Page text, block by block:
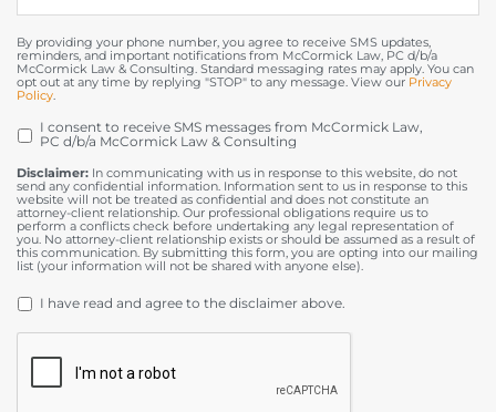
By providing your phone number, you agree to receive SMS updates,
reminders, and important notifications from McCormick Law, PC d/b/a
McCormick Law & Consulting. Standard messaging rates may apply. You can
opt out at any time by replying "STOP" to any message. View our Privacy
Policy.
OPT
IN
I consent to receive SMS messages from McCormick Law,
PC d/b/a McCormick Law & Consulting
Disclaimer: In communicating with us in response to this website, do not
send any confidential information. Information sent to us in response to this
website will not be treated as confidential and does not constitute an
attorney-client relationship. Our professional obligations require us to
perform a conflicts check before undertaking any legal representation of
you. No attorney-client relationship exists or should be assumed as a result of
this communication. By submitting this form, you are opting into our mailing
list (your information will not be shared with anyone else).
DISCLAIMER *
I have read and agree to the disclaimer above.